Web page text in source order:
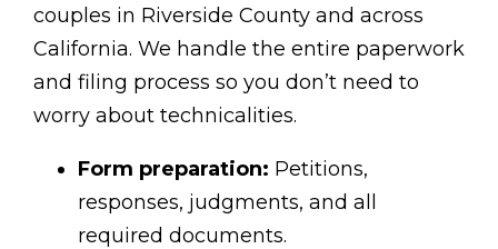
couples in Riverside County and across
California. We handle the entire paperwork
and filing process so you don’t need to
worry about technicalities.
Form preparation: Petitions,
responses, judgments, and all
required documents.